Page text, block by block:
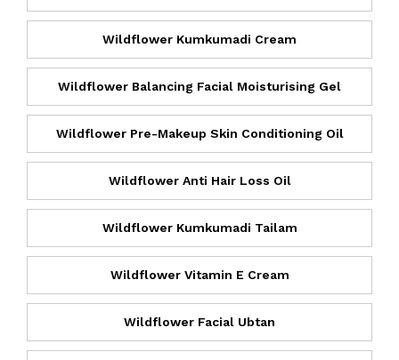
Wildflower Kumkumadi Cream
Wildflower Balancing Facial Moisturising Gel
Wildflower Pre-Makeup Skin Conditioning Oil
Wildflower Anti Hair Loss Oil
Wildflower Kumkumadi Tailam
Wildflower Vitamin E Cream
Wildflower Facial Ubtan